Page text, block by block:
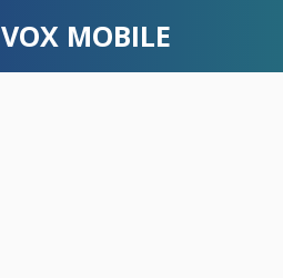
VOX MOBILE